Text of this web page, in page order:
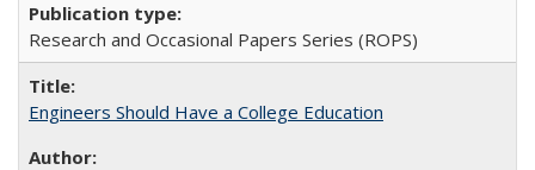
Research and Occasional Papers Series (ROPS)
Engineers Should Have a College Education